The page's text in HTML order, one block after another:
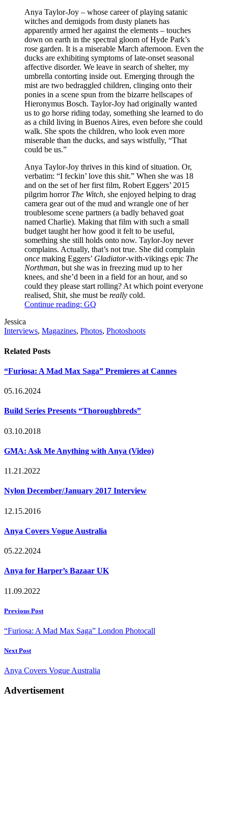
Anya Taylor-Joy – whose career of playing satanic
witches and demigods from dusty planets has
apparently armed her against the elements – touches
down on earth in the spectral gloom of Hyde Park’s
rose garden. It is a miserable March afternoon. Even the
ducks are exhibiting symptoms of late-onset seasonal
affective disorder. We leave in search of shelter, my
umbrella contorting inside out. Emerging through the
mist are two bedraggled children, clinging onto their
ponies in a scene spun from the bizarre hellscapes of
Hieronymus Bosch. Taylor-Joy had originally wanted
us to go horse riding today, something she learned to do
as a child living in Buenos Aires, even before she could
walk. She spots the children, who look even more
miserable than the ducks, and says wistfully, “That
could be us.”
Anya Taylor-Joy thrives in this kind of situation. Or,
verbatim: “I feckin’ love this shit.” When she was 18
and on the set of her first film, Robert Eggers’ 2015
pilgrim horror The Witch, she enjoyed helping to drag
camera gear out of the mud and wrangle one of her
troublesome scene partners (a badly behaved goat
named Charlie). Making that film with such a small
budget taught her how good it felt to be useful,
something she still holds onto now. Taylor-Joy never
complains. Actually, that’s not true. She did complain
once making Eggers’ Gladiator-with-vikings epic The
Northman, but she was in freezing mud up to her
knees, and she’d been in a field for an hour, and so
could they please start rolling? At which point everyone
realised, Shit, she must be really cold.
Continue reading: GQ
Post
Tags
Written
by
Jessica
Post
Interviews, Magazines, Photos, Photoshoots
Related Posts
“Furiosa: A Mad Max Saga” Premieres at Cannes
05.16.2024
Build Series Presents “Thoroughbreds”
03.10.2018
GMA: Ask Me Anything with Anya (Video)
11.21.2022
Nylon December/January 2017 Interview
12.15.2016
Anya Covers Vogue Australia
05.22.2024
Anya for Harper’s Bazaar UK
11.09.2022
Post
Previous Post
“Furiosa: A Mad Max Saga” London Photocall
Next Post
Anya Covers Vogue Australia
Advertisement